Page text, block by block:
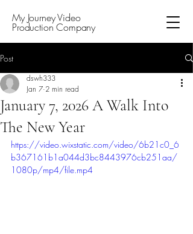
My Journey Video
Production Company
Post
January 7, 2026 A Walk Into
The New Year
dswh333
Jan 7 2 min read
https://video.wixstatic.com/video/6b21c0_6
b367161b1a044d3bc8443976cb251aa/
1080p/mp4/file.mp4